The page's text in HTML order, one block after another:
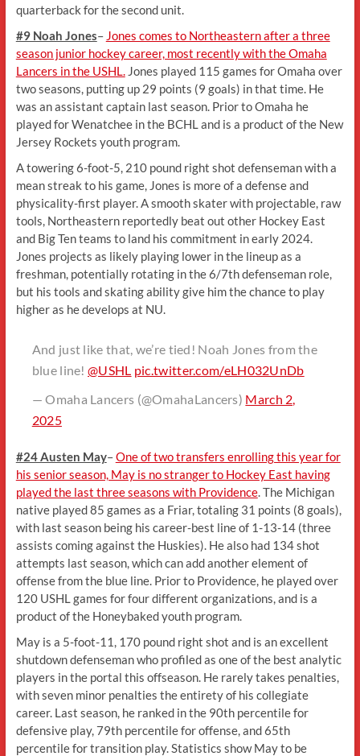
quarterback for the second unit.
#9 Noah Jones– Jones comes to Northeastern after a three
season junior hockey career, most recently with the Omaha
Lancers in the USHL.
Jones played 115 games for Omaha over
two seasons, putting up 29 points (9 goals) in that time. He
was an assistant captain last season. Prior to Omaha he
played for Wenatchee in the BCHL and is a product of the New
Jersey Rockets youth program.
A towering 6-foot-5, 210 pound right shot defenseman with a
mean streak to his game, Jones is more of a defense and
physicality-first player. A smooth skater with projectable, raw
tools, Northeastern reportedly beat out other Hockey East
and Big Ten teams to land his commitment in early 2024.
Jones projects as likely playing lower in the lineup as a
freshman, potentially rotating in the 6/7th defenseman role,
but his tools and skating ability give him the chance to play
higher as he develops at NU.
And just like that, we’re tied! Noah Jones from the
blue line!@USHL pic.twitter.com/eLH032UnDb
— Omaha Lancers (@OmahaLancers) March 2,
2025
#24 Austen May–One of two transfers enrolling this year for
his senior season, May is no stranger to Hockey East having
played the last three seasons with Providence. The Michigan
native played 85 games as a Friar, totaling 31 points (8 goals),
with last season being his career-best line of 1-13-14 (three
assists coming against the Huskies). He also had 134 shot
attempts last season, which can add another element of
offense from the blue line. Prior to Providence, he played over
120 USHL games for four different organizations, and is a
product of the Honeybaked youth program.
May is a 5-foot-11, 170 pound right shot and is an excellent
shutdown defenseman who profiled as one of the best analytic
players in the portal this offseason. He rarely takes penalties,
with seven minor penalties the entirety of his collegiate
career. Last season, he ranked in the 90th percentile for
defensive play, 79th percentile for offense, and 65th
percentile for transition play. Statistics show May to be